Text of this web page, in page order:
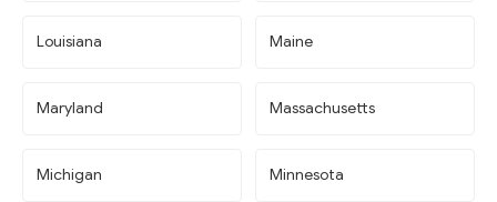
Louisiana Maine
Maryland Massachusetts
Michigan Minnesota